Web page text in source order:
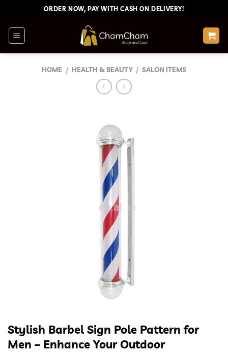
content
ORDER NOW, PAY WITH CASH ON DELIVERY!
HOME / HEALTH & BEAUTY / SALON ITEMS
Stylish Barbel Sign Pole Pattern for
Men – Enhance Your Outdoor